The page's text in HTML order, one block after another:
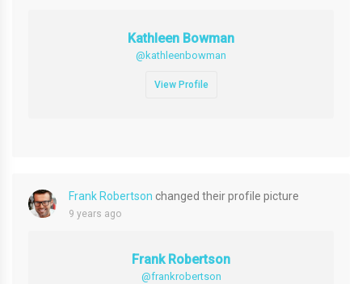
Kathleen Bowman
@kathleenbowman
View Profile
Frank Robertson changed their profile picture
9 years ago
Frank Robertson
@frankrobertson